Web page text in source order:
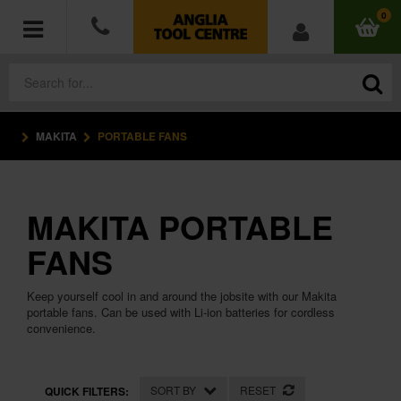
0
POWER TOOLS
HAND TOOLS
MEASURING TOOLS
HARDWARE
MAKITA PORTABLE FANS
MAKITA PORTABLE
FANS
Keep yourself cool in and around the jobsite with our Makita
portable fans. Can be used with Li-ion batteries for cordless
convenience.
QUICK FILTERS: SORT BY RESET